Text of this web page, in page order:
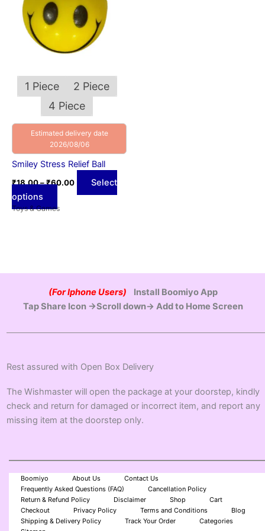
1 Piece
2 Piece
4 Piece
Estimated delivery date
2026/08/06
Smiley Stress Relief Ball
₹18.00–₹60.00
Select
options
variants.
The
options
may
chosen
the
product
page
Toys & Games
(For Iphone Users)
Install Boomiyo App
Tap Share Icon →Scroll down→ Add to Home Screen
Rest assured with Open Box Delivery
The Wishmaster will open the package at your doorstep, kindly
check and return for damaged or incorrect item, and report any
missing item at the doorstep only.
Boomiyo About Us
Contact Us
Frequently Asked Questions (FAQ)
Cancellation Policy
Return & Refund Policy
Disclaimer Shop
Cart
Checkout
Privacy Policy Terms and Conditions
Blog
Shipping & Delivery Policy
Track Your Order
Categories